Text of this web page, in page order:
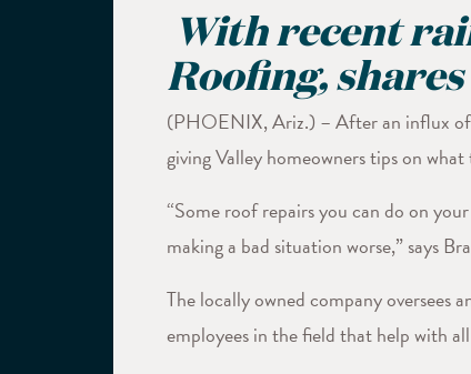
With recent
Roofing,
(PHOENIX, Ariz.) – After an influx of
giving Valley homeowners tips on
“Some roof repairs you can do on
making a bad situation worse,” says
The locally owned company oversees
employees in the field that help with